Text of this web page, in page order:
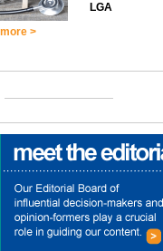
LGA
more >